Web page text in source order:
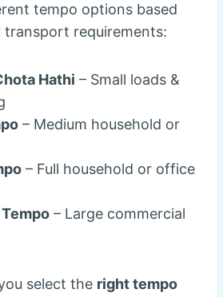
tempo options based
transport requirements:
Hathi – Small loads &
– Medium household or
– Full household or office
– Large commercial
select the right tempo